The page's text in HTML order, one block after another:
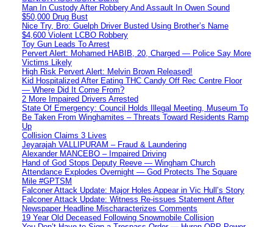
Man In Custody After Robbery And Assault In Owen Sound
$50,000 Drug Bust
Nice Try, Bro: Guelph Driver Busted Using Brother’s Name
$4,600 Violent LCBO Robbery
Toy Gun Leads To Arrest
Pervert Alert: Mohamed HABIB, 20, Charged — Police Say More
Victims Likely
High Risk Pervert Alert: Melvin Brown Released!
Kid Hospitalized After Eating THC Candy Off Rec Centre Floor
— Where Did It Come From?
2 More Impaired Drivers Arrested
State Of Emergency: Council Holds Illegal Meeting, Museum To
Be Taken From Winghamites – Threats Toward Residents Ramp
Up
Collision Claims 3 Lives
Jeyarajah VALLIPURAM – Fraud & Laundering
Alexander MANCEBO – Impaired Driving
Hand of God Stops Deputy Reeve — Wingham Church
Attendance Explodes Overnight — God Protects The Square
Mile #GPTSM
Falconer Attack Update: Major Holes Appear in Vic Hull’s Story
Falconer Attack Update: Witness Re-issues Statement After
Newspaper Headline Mischaracterizes Comments
19 Year Old Deceased Following Snowmobile Collision